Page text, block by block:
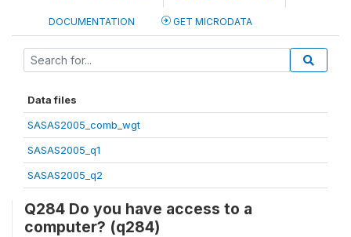
DOCUMENTATION GET MICRODATA
Data files
SASAS2005_comb_wgt
SASAS2005_q1
SASAS2005_q2
Q284 Do you have access to a
computer? (q284)